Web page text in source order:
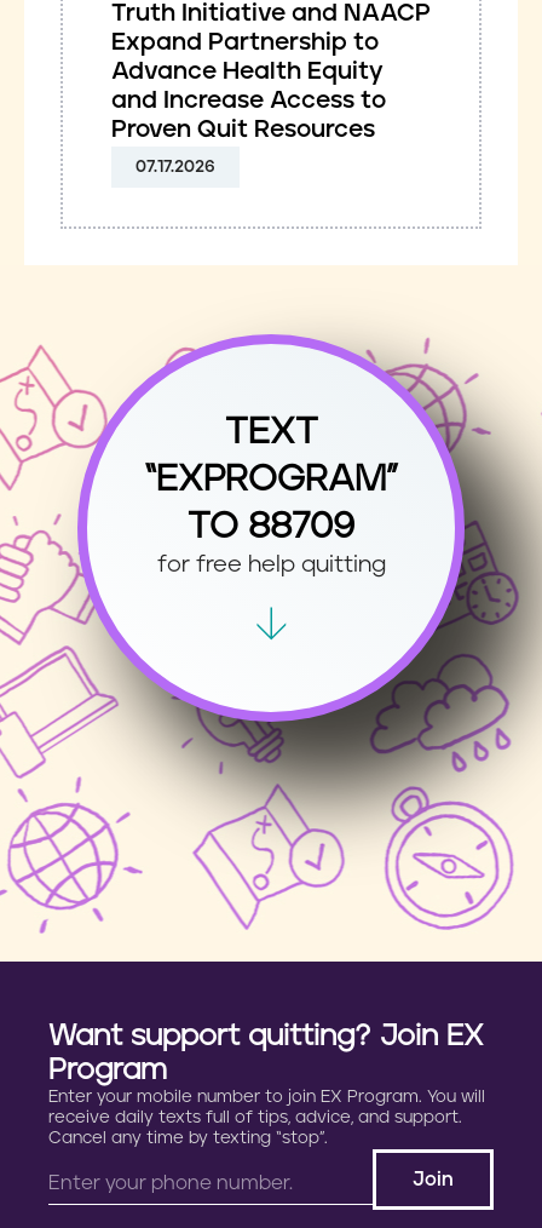
Truth Initiative and NAACP
Expand Partnership to
Advance Health Equity
and Increase Access to
Proven Quit Resources
07.17.2026
TEXT
“EXPROGRAM”
TO 88709
for free help quitting
Want support quitting? Join EX
Program
Enter your mobile number to join EX Program. You will
receive daily texts full of tips, advice, and support.
Cancel any time by texting “stop”.